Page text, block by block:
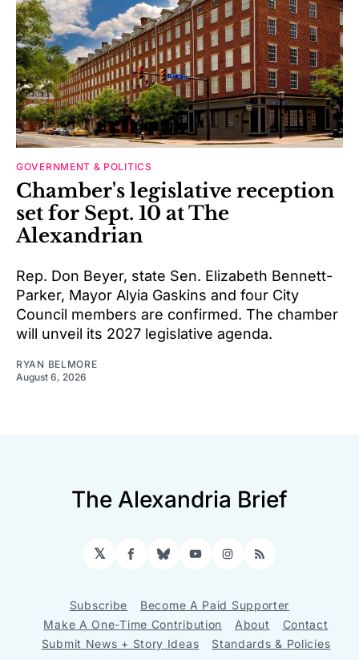
GOVERNMENT & POLITICS
Chamber's legislative reception
set for Sept. 10 at The
Alexandrian
Rep. Don Beyer, state Sen. Elizabeth Bennett-
Parker, Mayor Alyia Gaskins and four City
Council members are confirmed. The chamber
will unveil its 2027 legislative agenda.
RYAN BELMORE
August 6, 2026
The Alexandria Brief
𝕏 Facebook
BlueskyYouTubeInstagram
RSS
Subscribe
Become A Paid Supporter
Make A One-Time Contribution
About
Contact
Submit News + Story Ideas
Standards & Policies